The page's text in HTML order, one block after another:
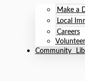
Make a
Local
Careers
Volunteer
Community